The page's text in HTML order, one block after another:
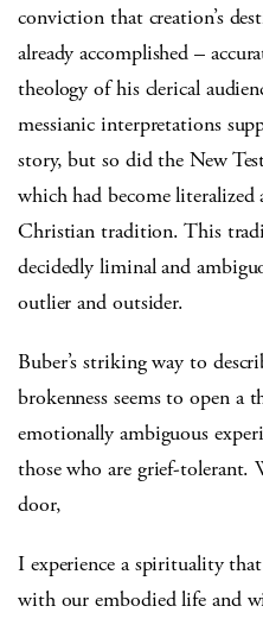
conviction that creation’s
already accomplished –
theology of his clerical
messianic interpretations
story, but so did the New
which had become
Christian tradition. This
decidedly liminal and
outlier and outsider.
Buber’s striking way to
brokenness seems to open a
emotionally ambiguous
those who are grief-
door,
I experience a spirituality
with our embodied life and